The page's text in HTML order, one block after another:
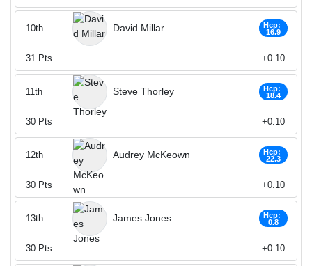
David Millar
Hcp:
16.9
10th
31 Pts +0.10
Steve Thorley
Hcp:
18.4
11th
30 Pts +0.10
Audrey McKeown
Hcp:
22.3
12th
30 Pts +0.10
James Jones
Hcp:
0.8
13th
30 Pts +0.10